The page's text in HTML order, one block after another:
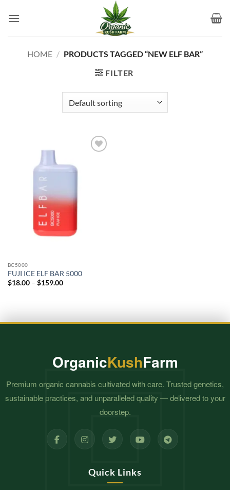
HOME / PRODUCTS TAGGED “NEW ELF BAR”
FILTER
BC5000
FUJI ICE ELF BAR 5000
$18.00 – $159.00Price
OrganicKushFarm
Premium organic cannabis cultivated with care. Trusted genetics,
sustainable practices, and unparalleled quality — delivered to your
doorstep.
Quick Links